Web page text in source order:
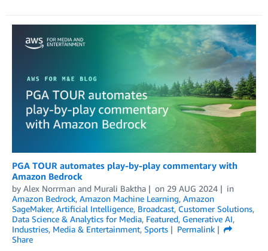
PGA TOUR automates play-by-play commentary with
Amazon Bedrock
by Alex Norrman and Murali Baktha on 29 AUG 2024
in
Amazon Bedrock, Amazon Machine Learning, Amazon
SageMaker, Artificial Intelligence, Broadcast, Customer Solutions,
Data Science & Analytics for Media, Featured, Generative AI,
Industries, Media & Entertainment, Sports
Permalink
Share